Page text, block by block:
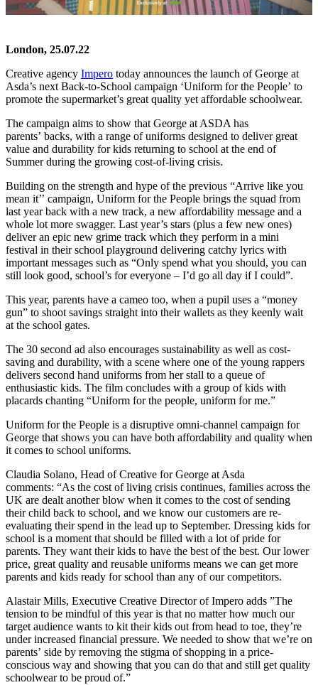
London, 25.07.22
Creative agency Impero today announces the launch of George at
Asda’s next Back-to-School campaign ‘Uniform for the People’ to
promote the supermarket’s great quality yet affordable schoolwear.
The campaign aims to show that George at ASDA has
parents’ backs, with a range of uniforms designed to deliver great
value and durability for kids returning to school at the end of
Summer during the growing cost-of-living crisis.
Building on the strength and hype of the previous “Arrive like you
mean it’’ campaign, Uniform for the People brings the squad from
last year back with a new track, a new affordability message and a
whole lot more swagger. Last year’s stars (plus a few new ones)
deliver an epic new grime track which they perform in a mini
festival in their school playground delivering catchy lyrics with
important messages such as “Only spend what you should, you can
still look good, school’s for everyone – I’d go all day if I could”.
This year, parents have a cameo too, when a pupil uses a “money
gun” to shoot savings straight into their wallets as they keenly wait
at the school gates.
The 30 second ad also encourages sustainability as well as cost-
saving and durability, with a scene where one of the young rappers
delivers second hand uniforms from her stall to a queue of
enthusiastic kids. The film concludes with a group of kids with
placards chanting “Uniform for the people, uniform for me.”
Uniform for the People is a disruptive omni-channel campaign for
George that shows you can have both affordability and quality when
it comes to school uniforms.
Claudia Solano, Head of Creative for George at Asda
comments: “As the cost of living crisis continues, families across the
UK are dealt another blow when it comes to the cost of sending
their child back to school, and we know our customers are re-
evaluating their spend in the lead up to September. Dressing kids for
school is a moment that should be filled with a lot of pride for
parents. They want their kids to have the best of the best. Our lower
price, great quality and reusable uniforms means we can get more
parents and kids ready for school than any of our competitors.
Alastair Mills, Executive Creative Director of Impero adds ”The
tension to be mindful of this year is that no matter how much our
target audience wants to kit their kids out from head to toe, they’re
under increased financial pressure. We needed to show that we’re on
parents’ side by removing the stigma of shopping in a price-
conscious way and showing that you can do that and still get quality
schoolwear to be proud of.”